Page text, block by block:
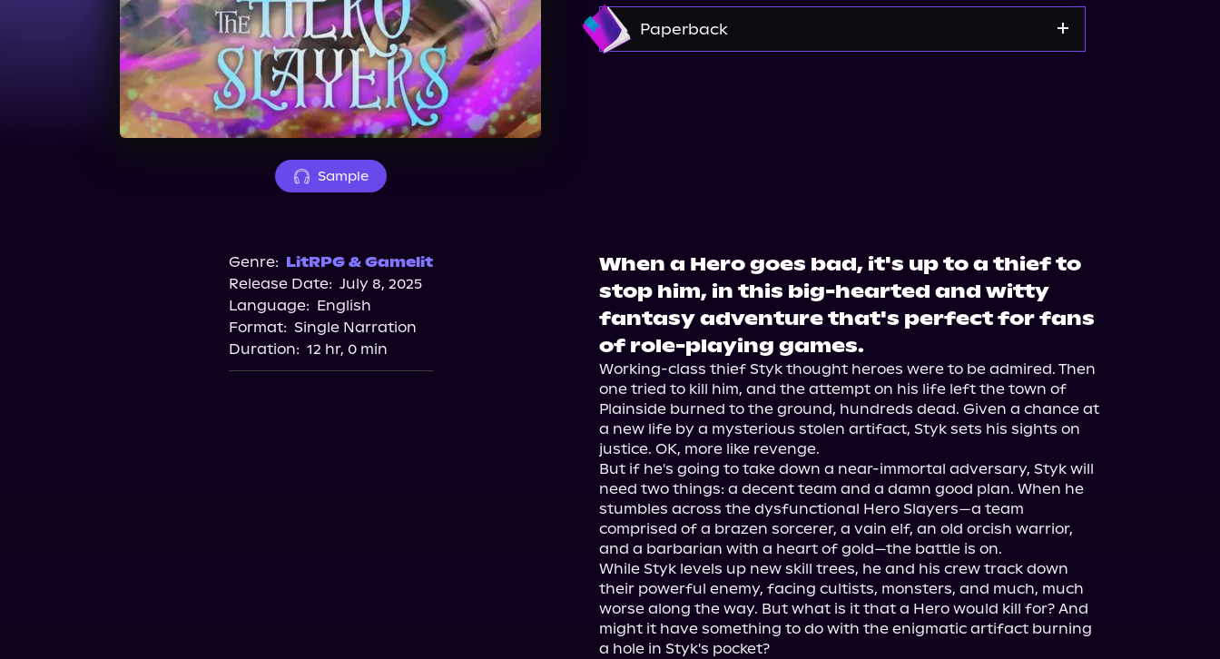
Sample
Amazon
Paperback
Genre: LitRPG & Gamelit
Release Date: July 8, 2025
Language: English
Format: Single Narration
Duration: 12 hr, 0 min
When a Hero goes bad, it's up to a thief to
stop him, in this big-hearted and witty
fantasy adventure that's perfect for fans
of role-playing games.
Working-class thief Styk thought heroes were to be admired. Then
one tried to kill him, and the attempt on his life left the town of
Plainside burned to the ground, hundreds dead. Given a chance at
a new life by a mysterious stolen artifact, Styk sets his sights on
justice. OK, more like revenge.
But if he's going to take down a near-immortal adversary, Styk will
need two things: a decent team and a damn good plan. When he
stumbles across the dysfunctional Hero Slayers—a team
comprised of a brazen sorcerer, a vain elf, an old orcish warrior,
and a barbarian with a heart of gold—the battle is on.
While Styk levels up new skill trees, he and his crew track down
their powerful enemy, facing cultists, monsters, and much, much
worse along the way. But what is it that a Hero would kill for? And
might it have something to do with the enigmatic artifact burning